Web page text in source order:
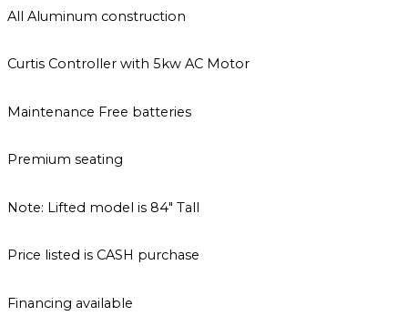
All Aluminum construction
Curtis Controller with 5kw AC Motor
Maintenance Free batteries
Premium seating
Note: Lifted model is 84″ Tall
Price listed is CASH purchase
Financing available